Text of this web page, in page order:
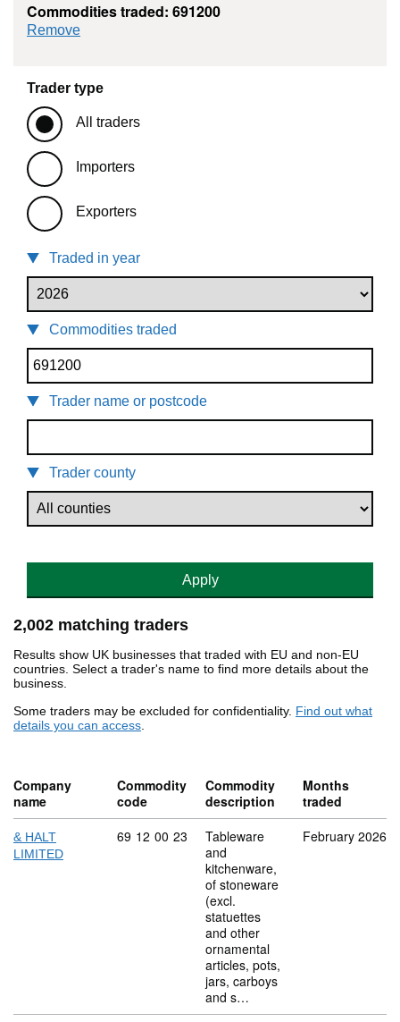
Commodities traded: 691200
Remove
Trader type
All traders
Importers
Exporters
Traded in year
Commodities traded
Trader name or postcode
Trader county
Apply
2,002 matching traders
Results show UK businesses that traded with EU and non-EU
countries. Select a trader's name to find more details about the
business.
Some traders may be excluded for confidentiality. Find out what
details you can access.
Company
name
Commodity
code
Commodity
description
Months
traded
& HALT
LIMITED
Commodity code: 69 12 00 23
69 12 00 23
Tableware
and
kitchenware,
of stoneware
(excl.
statuettes
and other
ornamental
articles, pots,
jars, carboys
and s…
February 2026